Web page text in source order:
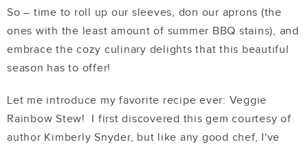
So – time to roll up our sleeves, don our aprons (the
ones with the least amount of summer BBQ stains), and
embrace the cozy culinary delights that this beautiful
season has to offer!
Let me introduce my favorite recipe ever: Veggie
Rainbow Stew! I first discovered this gem courtesy of
author Kimberly Snyder, but like any good chef, I've